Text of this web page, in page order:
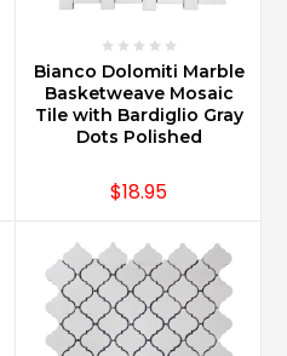
Bianco Dolomiti Marble
Basketweave Mosaic
Tile with Bardiglio Gray
Dots Polished
$18.95